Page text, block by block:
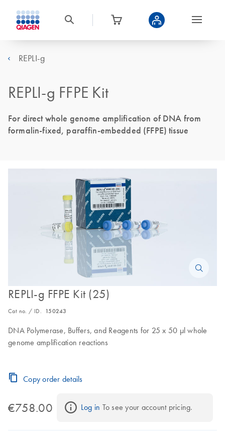
REPLI-g
REPLI-g FFPE Kit
For direct whole genome amplification of DNA from
formalin-fixed, paraffin-embedded (FFPE) tissue
REPLI-g FFPE Kit (25)
Cat no. / ID. 150243
DNA Polymerase, Buffers, and Reagents for 25 x 50 μl whole
genome amplification reactions
Copy order details
€758.00 Log in To see your account pricing.